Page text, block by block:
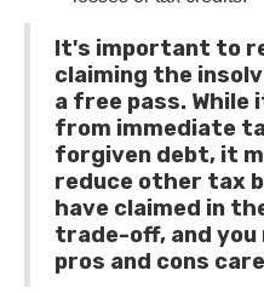
It's important to
claiming the
a free pass. While
from immediate
forgiven debt, it
reduce other tax
have claimed in
trade-off, and
pros and cons